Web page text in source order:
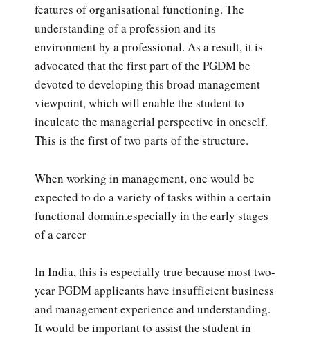
features of organisational functioning. The
understanding of a profession and its
environment by a professional. As a result, it is
advocated that the first part of the PGDM be
devoted to developing this broad management
viewpoint, which will enable the student to
inculcate the managerial perspective in oneself.
This is the first of two parts of the structure.
When working in management, one would be
expected to do a variety of tasks within a certain
functional domain.especially in the early stages
of a career
In India, this is especially true because most two-
year PGDM applicants have insufficient business
and management experience and understanding.
It would be important to assist the student in